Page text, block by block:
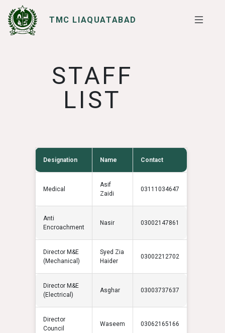
TMC LIAQUATABAD
SERVICES
I WANT TO
STAFF
LIST
Designation Name Contact
Medical
Asif
Zaidi
03111034647
Anti
Encroachment
Nasir 03002147861
Director M&E
(Mechanical)
Syed Zia
Haider
03002212702
Director M&E
(Electrical)
Asghar 03003737637
Director
Council
Waseem 03062165166